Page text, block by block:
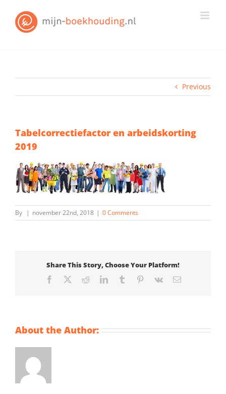
content
Previous
Tabelcorrectiefactor en arbeidskorting
2019
By | november 22nd, 2018 | 0 Comments
Share This Story, Choose Your Platform!
Facebook RedditLinkedInTumblr Pinterest
Vk Email
About the Author: